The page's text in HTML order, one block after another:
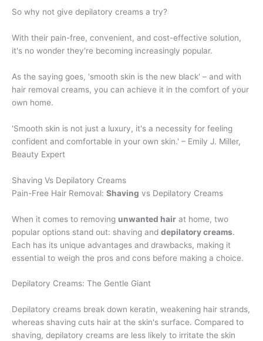
So why not give depilatory creams a try?
With their pain-free, convenient, and cost-effective solution,
it's no wonder they're becoming increasingly popular.
As the saying goes, 'smooth skin is the new black' – and with
hair removal creams, you can achieve it in the comfort of your
own home.
'Smooth skin is not just a luxury, it's a necessity for feeling
confident and comfortable in your own skin.' – Emily J. Miller,
Beauty Expert
Shaving Vs Depilatory Creams
Pain-Free Hair Removal: Shaving vs Depilatory Creams
When it comes to removing unwanted hair at home, two
popular options stand out: shaving and depilatory creams.
Each has its unique advantages and drawbacks, making it
essential to weigh the pros and cons before making a choice.
Depilatory Creams: The Gentle Giant
Depilatory creams break down keratin, weakening hair strands,
whereas shaving cuts hair at the skin's surface. Compared to
shaving, depilatory creams are less likely to irritate the skin